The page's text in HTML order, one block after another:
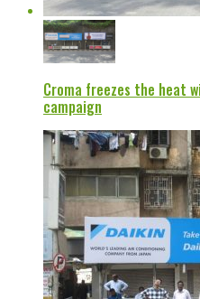
Croma freezes the heat
campaign